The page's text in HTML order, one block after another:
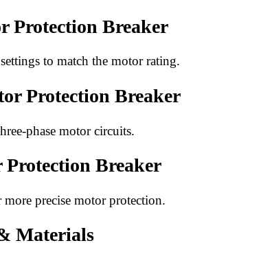
Protection Breaker
to match the motor rating.
Protection Breaker
phase motor circuits.
Breaker
more precise motor protection.
Materials